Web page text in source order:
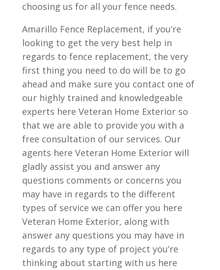
choosing us for all your fence needs.
Amarillo Fence Replacement, if you’re
looking to get the very best help in
regards to fence replacement, the very
first thing you need to do will be to go
ahead and make sure you contact one of
our highly trained and knowledgeable
experts here Veteran Home Exterior so
that we are able to provide you with a
free consultation of our services. Our
agents here Veteran Home Exterior will
gladly assist you and answer any
questions comments or concerns you
may have in regards to the different
types of service we can offer you here
Veteran Home Exterior, along with
answer any questions you may have in
regards to any type of project you’re
thinking about starting with us here